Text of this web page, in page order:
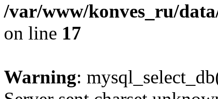
/var/www/konves_ru/
on line 17
Warning: